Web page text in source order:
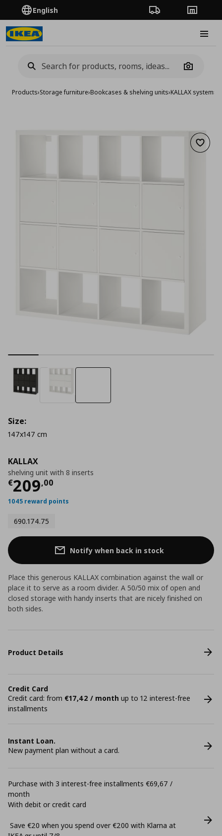
English Order TrackingStores
Camera
Products›Storage furniture›Bookcases & shelving units›KALLAX system›
Add
KALLAX
shelving unit with 8 inserts
€209,00
Current price
1045 reward points
690.174.75
Size:
147x147 cm
Notify when back in stock
Place this generous KALLAX combination against the wall or
place it to serve as a room divider. A 50/50 mix of open and
closed storage with handy inserts that are nicely finished on
both sides.
Product Details
Credit Card
Credit card: from €17,42 / month up to 12 interest-free
installments
Instant Loan.
New payment plan without a card.
Purchase with 3 interest-free installments €69,67 /
month
With debit or credit card
Save €20 when you spend over €200 with Klarna at